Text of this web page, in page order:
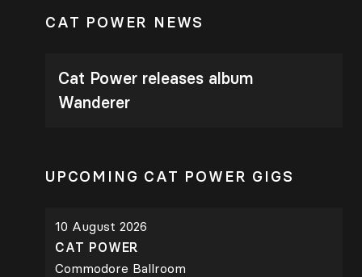
CAT POWER NEWS
Cat Power releases album
Wanderer
UPCOMING CAT POWER GIGS
10 August 2026
CAT POWER
Commodore Ballroom